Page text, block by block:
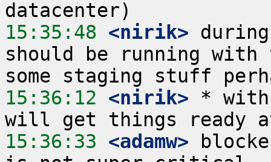
15:35:48 <nirik>
should be running
15:36:12 <nirik> * with
15:36:33 <adamw>